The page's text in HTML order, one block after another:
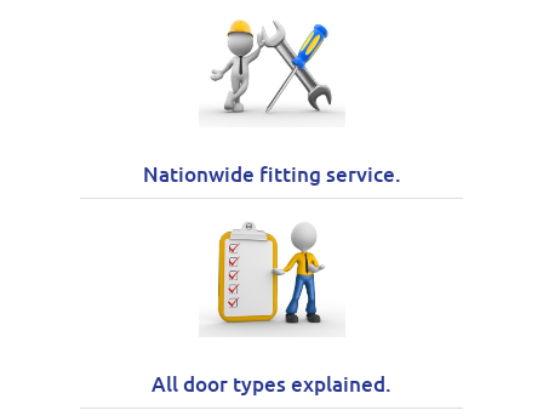
Nationwide fitting service.
All door types explained.